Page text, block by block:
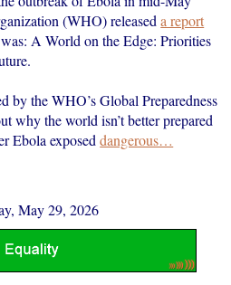
(WHO) releaseda report
A World on the Edge: Priorities
by the WHO’s Global Preparedness
why the world isn’t better prepared
Ebola exposeddangerous…
May 29, 2026